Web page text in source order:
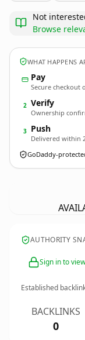
Not
Browse
WHAT HAPPENS
Pay
Secure checkout
2 Verify
Ownership
3 Push
Delivered within
GoDaddy-
AUTHORITY
Sign in to
Established
BACKLINKS
0